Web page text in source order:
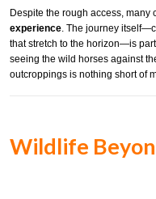
Despite the rough access, many
experience. The journey
that stretch to the horizon—is
seeing the wild horses against
outcroppings is nothing short of
Wildlife